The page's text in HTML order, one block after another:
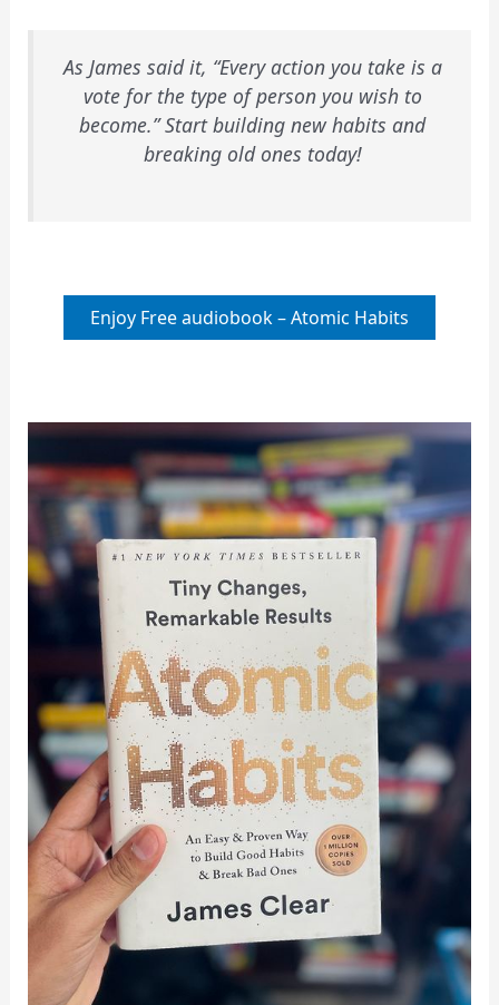
As James said it, “Every action you take is a
vote for the type of person you wish to
become.” Start building new habits and
breaking old ones today!
Enjoy Free audiobook – Atomic Habits